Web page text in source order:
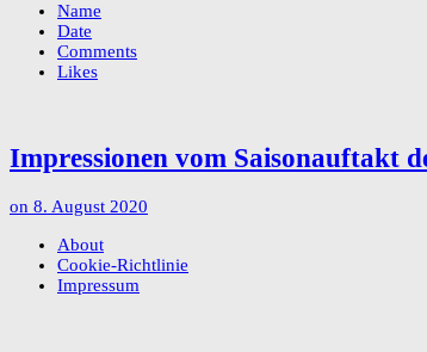
Name
Date
Comments
Likes
Impressionen vom Saisonauftakt
on 8. August 2020
About
Cookie-Richtlinie
Impressum